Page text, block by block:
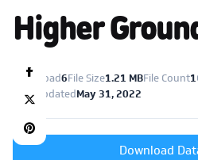
Higher
Download6File Size1.21 MBFile Count1
Last UpdatedMay 31, 2022
Download